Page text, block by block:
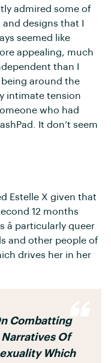
admired some of
designs that I
seemed like
appealing, much
than I
around the
intimate tension
who had
It don’t seem
Estelle X given that
12 months
particularly queer
and other people of
drives her in her
Combatting
Of
Which